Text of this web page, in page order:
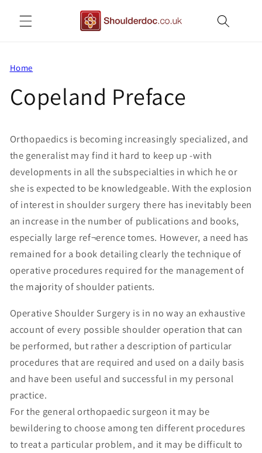
content
Home
Copeland Preface
Orthopaedics is becoming increasingly specialized, and
the generalist may find it hard to keep up -with
developments in all the subspecialties in which he or
she is expected to be knowledgeable. With the explosion
of interest in shoulder surgery there has inevitably been
an increase in the number of publications and books,
especially large ref¬erence tomes. However, a need has
remained for a book detailing clearly the technique of
operative procedures required for the management of
the majority of shoulder patients.
Operative Shoulder Surgery is in no way an exhaustive
account of every possible shoulder operation that can
be performed, but rather a description of particular
procedures that are required and used on a daily basis
and have been useful and successful in my personal
practice.
For the general orthopaedic surgeon it may be
bewildering to choose among ten different procedures
to treat a particular problem, and it may be difficult to